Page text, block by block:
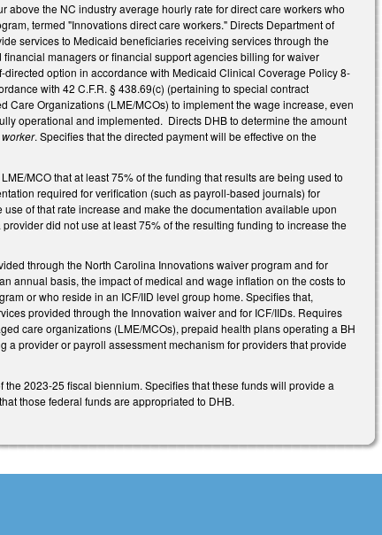
above the NC industry average hourly rate for direct care workers who
termed "Innovations direct care workers." Directs Department of
services to Medicaid beneficiaries receiving services through the
managers or financial support agencies billing for waiver
option in accordance with Medicaid Clinical Coverage Policy 8-
with 42 C.F.R. § 438.69(c) (pertaining to special contract
Organizations (LME/MCOs) to implement the wage increase, even
operational and implemented. Directs DHB to determine the amount
. Specifies that the directed payment will be effective on the
MCO that at least 75% of the funding that results are being used to
required for verification (such as payroll-based journals) for
of that rate increase and make the documentation available upon
did not use at least 75% of the resulting funding to increase the
through the North Carolina Innovations waiver program and for
annual basis, the impact of medical and wage inflation on the costs to
or who reside in an ICF/IID level group home. Specifies that,
provided through the Innovation waiver and for ICF/IIDs. Requires
care organizations (LME/MCOs), prepaid health plans operating a BH
provider or payroll assessment mechanism for providers that provide
2023-25 fiscal biennium. Specifies that these funds will provide a
those federal funds are appropriated to DHB.